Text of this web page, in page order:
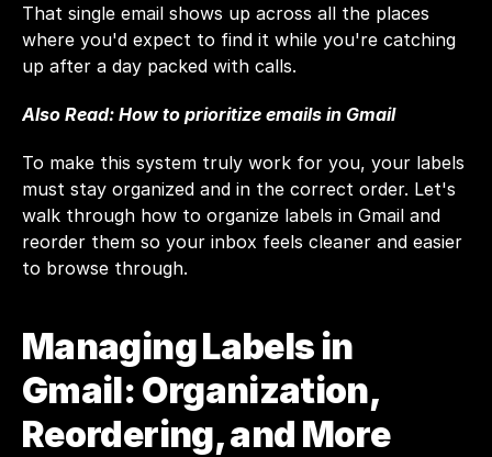
That single email shows up across all the places
where you'd expect to find it while you're catching
up after a day packed with calls.
Also Read: How to prioritize emails in Gmail
To make this system truly work for you, your labels
must stay organized and in the correct order. Let's
walk through how to organize labels in Gmail and
reorder them so your inbox feels cleaner and easier
to browse through.
Managing Labels in
Gmail: Organization,
Reordering, and More